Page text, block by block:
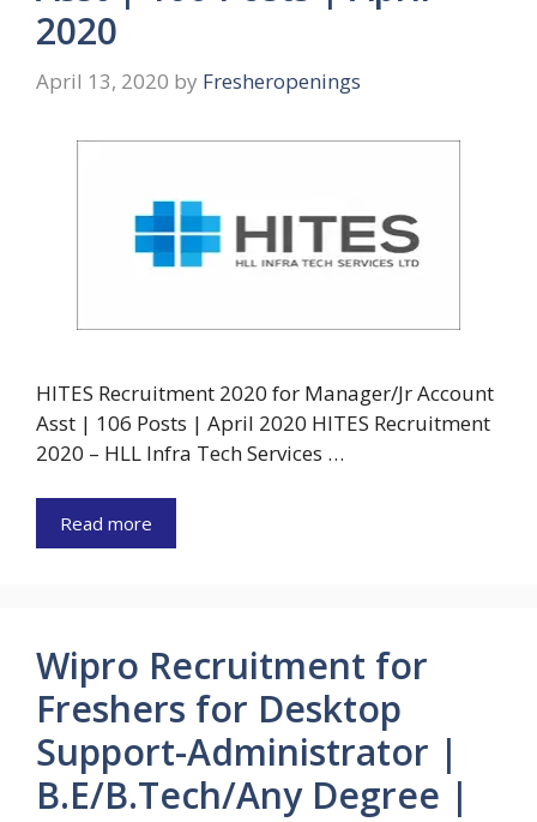
2020
April 13, 2020 by Fresheropenings
HITES Recruitment 2020 for Manager/Jr Account
Asst | 106 Posts | April 2020 HITES Recruitment
2020 – HLL Infra Tech Services …
Read more
Wipro Recruitment for
Freshers for Desktop
Support-Administrator |
B.E/B.Tech/Any Degree |